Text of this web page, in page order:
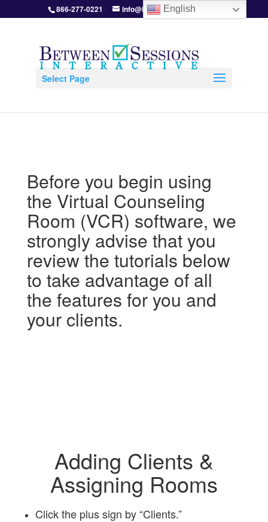
866-277-0221 info@BetweenSessions.com
Select Page
Before you begin using
the Virtual Counseling
Room (VCR) software, we
strongly advise that you
review the tutorials below
to take advantage of all
the features for you and
your clients.
Adding Clients &
Assigning Rooms
Click the plus sign by “Clients.”
English